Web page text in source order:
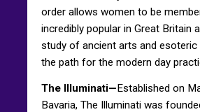
order allows women to be
incredibly popular in Great Britain
study of ancient arts and esoteric
the path for the modern day
The Illuminati—Established on
Bavaria, The Illuminati was